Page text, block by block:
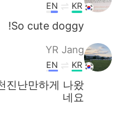
KR
EN
So cute doggy!
YR Jang
KR
EN
진난만하게 나왔
네요